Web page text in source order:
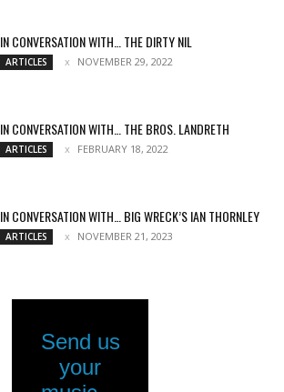
IN CONVERSATION WITH… THE DIRTY NIL
ARTICLES NOVEMBER 29, 2022
IN CONVERSATION WITH… THE BROS. LANDRETH
ARTICLES FEBRUARY 18, 2022
IN CONVERSATION WITH… BIG WRECK’S IAN THORNLEY
ARTICLES NOVEMBER 21, 2023